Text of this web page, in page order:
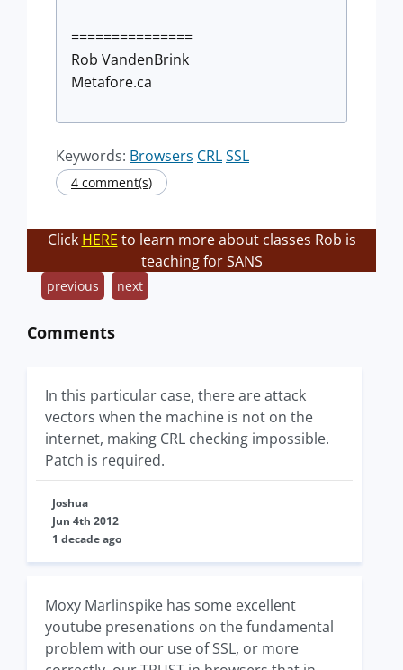
===============
Rob VandenBrink
Metafore.ca
Keywords: Browsers CRLSSL
4 comment(s)
Click HERE to learn more about classes Rob is
teaching for SANS
previous next
Comments
In this particular case, there are attack
vectors when the machine is not on the
internet, making CRL checking impossible.
Patch is required.
Joshua
Jun 4th 2012
1 decade ago
Moxy Marlinspike has some excellent
youtube presenations on the fundamental
problem with our use of SSL, or more